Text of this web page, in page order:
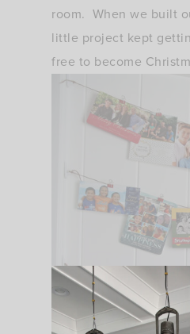
room. When we built
little project kept
free to become